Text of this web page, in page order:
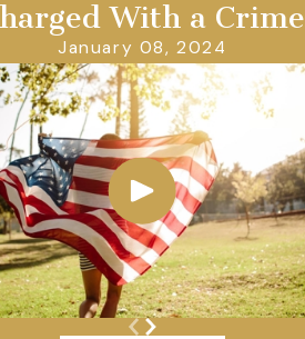
With a Crime
January 08, 2024